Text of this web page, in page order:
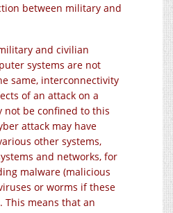
between military and
and civilian
systems are not
same, interconnectivity
of an attack on a
not be confined to this
attack may have
other systems,
and networks, for
malware (malicious
or worms if these
means that an